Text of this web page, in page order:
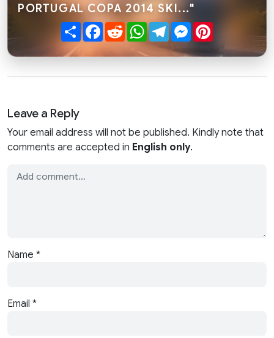
PORTUGAL COPA 2014 SKI..."
ShareFacebook
RedditWhatsApp
TelegramMessenger
Leave a Reply
Your email address will not be published. Kindly note that
comments are accepted in English only.
Name *
Email *